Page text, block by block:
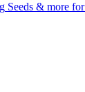
Seeds & more